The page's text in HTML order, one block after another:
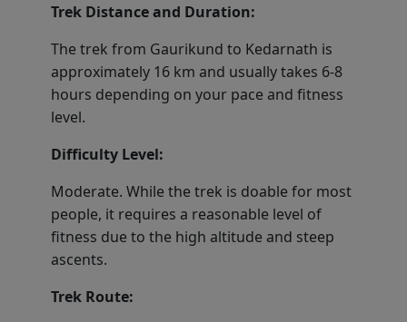
Trek Distance and Duration:
The trek from Gaurikund to Kedarnath is
approximately 16 km and usually takes 6-8
hours depending on your pace and fitness
level.
Difficulty Level:
Moderate. While the trek is doable for most
people, it requires a reasonable level of
fitness due to the high altitude and steep
ascents.
Trek Route: